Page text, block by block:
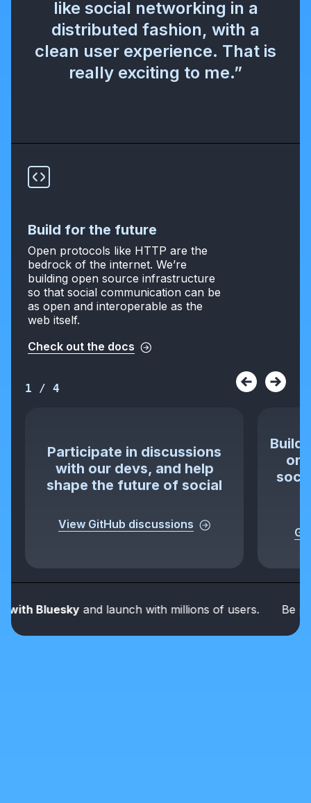
like social networking in a
distributed fashion, with a
clean user experience. That is
really exciting to me.”
Build for the future
Open protocols like HTTP are the
bedrock of the internet. We’re
building open source infrastructure
so that social communication can be
as open and interoperable as the
web itself.
Check out the docs
1 / 4
Participate in discussions
with our devs, and help
shape the future of social
View GitHub discussions
Build
or
Blueskyand launch with millions of users. Be part